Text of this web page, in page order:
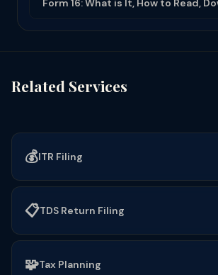
Related Services
💰ITR Filing
📋TDS Return Filing
🧩Tax Planning